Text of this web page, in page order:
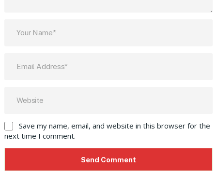
Save my name, email, and website in this browser for the
next time I comment.